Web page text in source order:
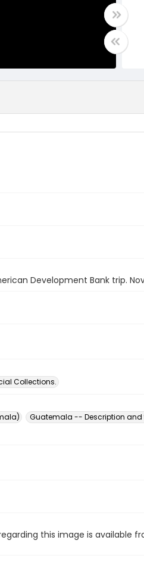
Development Bank trip.
Collections.
Guatemala -- Description and
this image is available